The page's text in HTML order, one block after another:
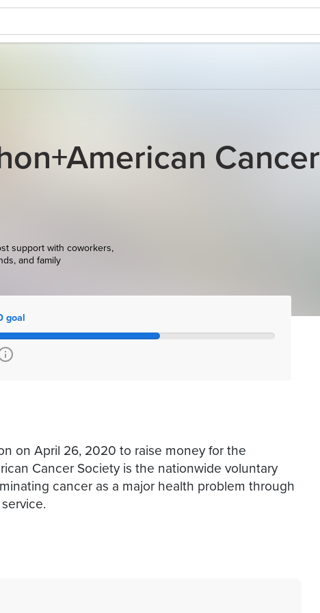
Cancer
support with coworkers,
and family
goal
on April 26, 2020 to raise money for the
Cancer Society is the nationwide voluntary
cancer as a major health problem through